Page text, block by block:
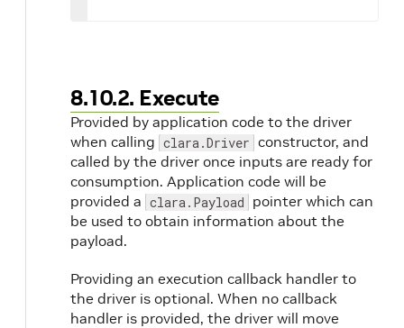
8.10.2. Execute
Provided by application code to the driver
when calling clara.Driver constructor, and
called by the driver once inputs are ready for
consumption. Application code will be
provided a clara.Payload pointer which can
be used to obtain information about the
payload.
Providing an execution callback handler to
the driver is optional. When no callback
handler is provided, the driver will move